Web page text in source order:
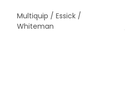
Multiquip / Essick /
Whiteman